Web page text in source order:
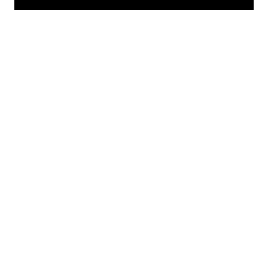
I decline That's ok